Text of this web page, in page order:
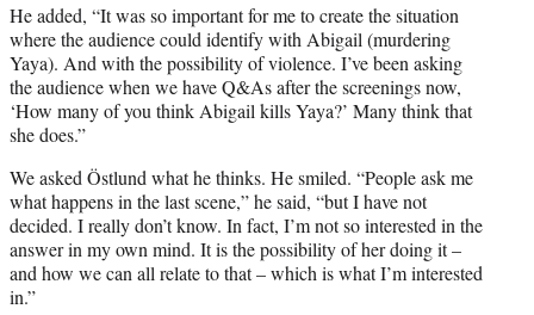
He added, “It was so important for me to create the situation
where the audience could identify with Abigail (murdering
Yaya). And with the possibility of violence. I’ve been asking
the audience when we have Q&As after the screenings now,
‘How many of you think Abigail kills Yaya?’ Many think that
she does.”
We asked Östlund what he thinks. He smiled. “People ask me
what happens in the last scene,” he said, “but I have not
decided. I really don’t know. In fact, I’m not so interested in the
answer in my own mind. It is the possibility of her doing it –
and how we can all relate to that – which is what I’m interested
in.”